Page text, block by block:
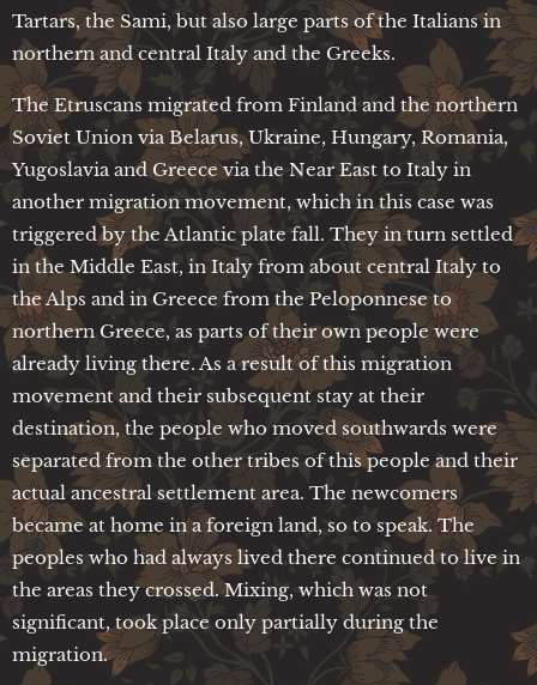
Tartars, the Sami, but also large parts of the Italians in
northern and central Italy and the Greeks.
The Etruscans migrated from Finland and the northern
Soviet Union via Belarus, Ukraine, Hungary, Romania,
Yugoslavia and Greece via the Near East to Italy in
another migration movement, which in this case was
triggered by the Atlantic plate fall. They in turn settled
in the Middle East, in Italy from about central Italy to
the Alps and in Greece from the Peloponnese to
northern Greece, as parts of their own people were
already living there. As a result of this migration
movement and their subsequent stay at their
destination, the people who moved southwards were
separated from the other tribes of this people and their
actual ancestral settlement area. The newcomers
became at home in a foreign land, so to speak. The
peoples who had always lived there continued to live in
the areas they crossed. Mixing, which was not
significant, took place only partially during the
migration.